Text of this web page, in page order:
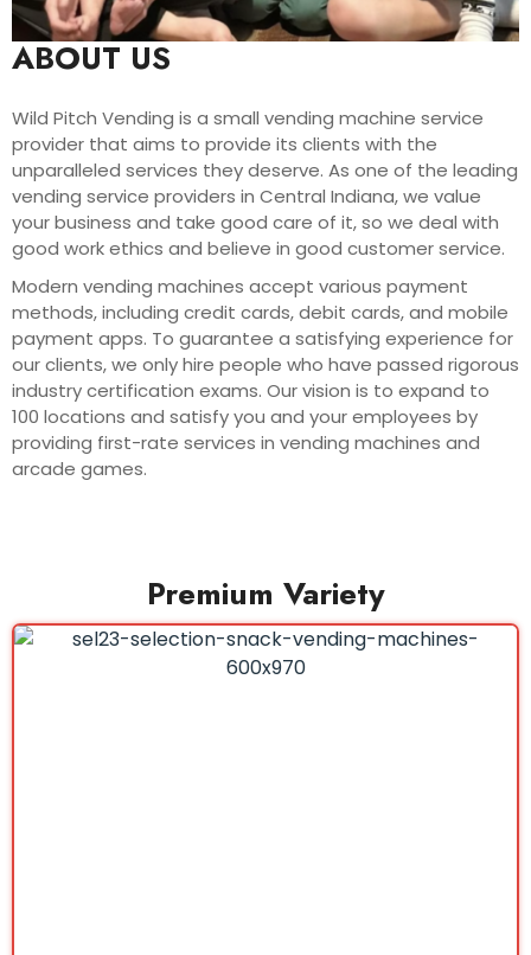
ABOUT US
Wild Pitch Vending is a small vending machine service
provider that aims to provide its clients with the
unparalleled services they deserve. As one of the leading
vending service providers in Central Indiana, we value
your business and take good care of it, so we deal with
good work ethics and believe in good customer service.
Modern vending machines accept various payment
methods, including credit cards, debit cards, and mobile
payment apps. To guarantee a satisfying experience for
our clients, we only hire people who have passed rigorous
industry certification exams. Our vision is to expand to
100 locations and satisfy you and your employees by
providing first-rate services in vending machines and
arcade games.
Premium Variety